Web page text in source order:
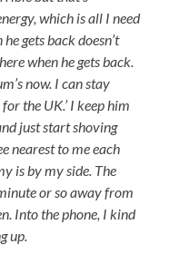
which is all I need
gets back doesn’t
when he gets back.
now. I can stay
the UK.’ I keep him
just start shoving
nearest to me each
is by my side. The
or so away from
Into the phone, I kind
up.